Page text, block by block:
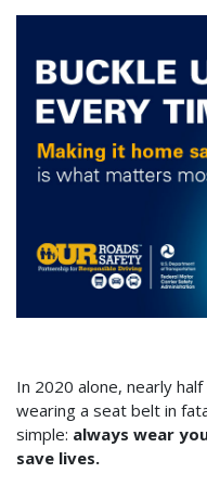
In 2020 alone, nearly
wearing a seat belt in
simple: always wear
save lives.